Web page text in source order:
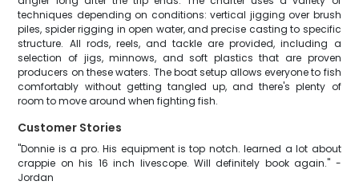
techniques depending on conditions: vertical jigging over brush
piles, spider rigging in open water, and precise casting to specific
structure. All rods, reels, and tackle are provided, including a
selection of jigs, minnows, and soft plastics that are proven
producers on these waters. The boat setup allows everyone to fish
comfortably without getting tangled up, and there's plenty of
room to move around when fighting fish.
Customer Stories
"Donnie is a pro. His equipment is top notch. learned a lot about
crappie on his 16 inch livescope. Will definitely book again." -
Jordan